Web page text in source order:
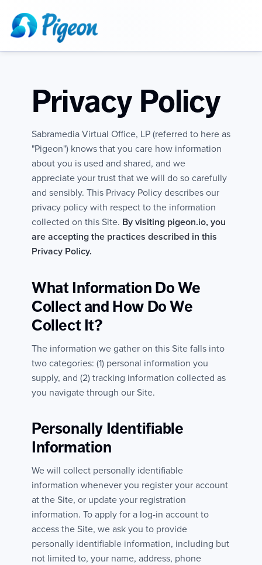
Privacy Policy
Sabramedia Virtual Office, LP (referred to here as
"Pigeon") knows that you care how information
about you is used and shared, and we
appreciate your trust that we will do so carefully
and sensibly. This Privacy Policy describes our
privacy policy with respect to the information
collected on this Site. By visiting pigeon.io, you
are accepting the practices described in this
Privacy Policy.
What Information Do We
Collect and How Do We
Collect It?
The information we gather on this Site falls into
two categories: (1) personal information you
supply, and (2) tracking information collected as
you navigate through our Site.
Personally Identifiable
Information
We will collect personally identifiable
information whenever you register your account
at the Site, or update your registration
information. To apply for a log-in account to
access the Site, we ask you to provide
personally identifiable information, including but
not limited to, your name, address, phone